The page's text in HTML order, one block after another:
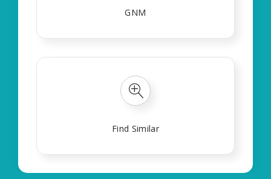
GNM
Find Similar